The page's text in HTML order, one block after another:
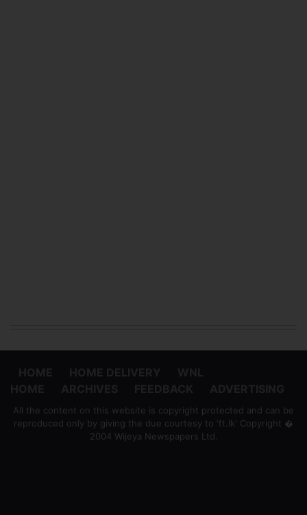
All the content on this website is copyright protected and can be
reproduced only by giving the due courtesy to 'ft.lk' Copyright �
2004 Wijeya Newspapers Ltd.